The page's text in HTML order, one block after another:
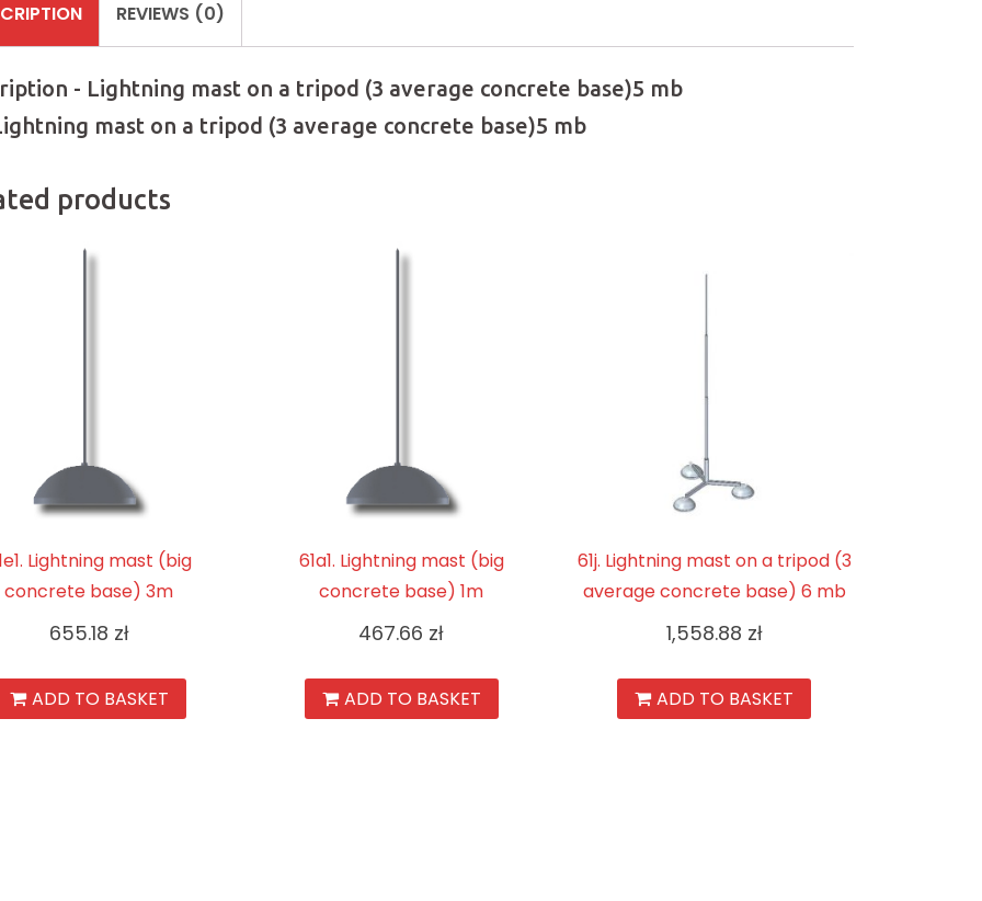
REVIEWS (0)
- Lightning mast on a tripod (3 average concrete base)5 mb
mast on a tripod (3 average concrete base)5 mb
products
Lightning mast (big
concrete base) 3m
655.18 zł
ADD TO BASKET
61a1. Lightning mast (big
concrete base) 1m
467.66 zł
ADD TO BASKET
61j. Lightning mast on a tripod (3
average concrete base) 6 mb
1,558.88 zł
ADD TO BASKET